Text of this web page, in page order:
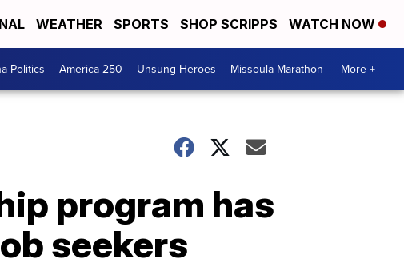
WEATHER SPORTS SHOP SCRIPPS WATCH NOW
Politics America 250 Unsung Heroes Missoula Marathon More +
program has
seekers